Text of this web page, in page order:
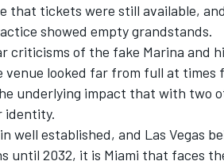
that tickets were still available,
showed empty grandstands.
criticisms of the fake Marina and
venue looked far from full at times
underlying impact that with two
identity.
well established, and Las Vegas
until 2032, it is Miami that faces